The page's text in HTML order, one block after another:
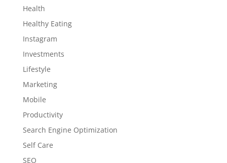
Health
Healthy Eating
Instagram
Investments
Lifestyle
Marketing
Mobile
Productivity
Search Engine Optimization
Self Care
SEO